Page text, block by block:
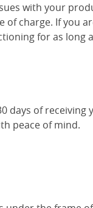
with your
of charge. If you
for as long
days of receiving
peace of mind.